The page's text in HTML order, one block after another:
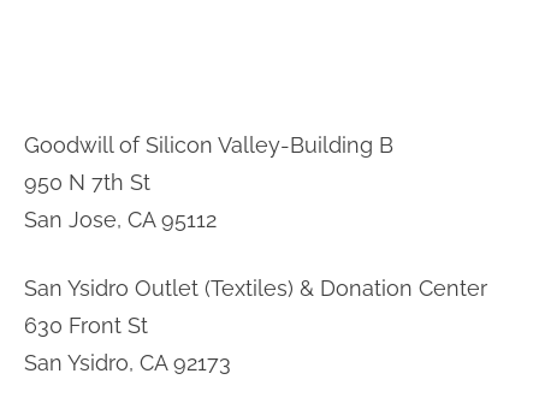
Goodwill of Silicon Valley-Building B
950 N 7th St
San Jose, CA 95112
San Ysidro Outlet (Textiles) & Donation Center
630 Front St
San Ysidro, CA 92173